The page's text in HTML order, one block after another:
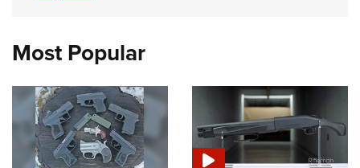
Most Popular